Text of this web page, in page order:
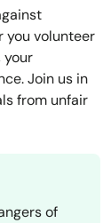
you volunteer
your
Join us in
from unfair
of